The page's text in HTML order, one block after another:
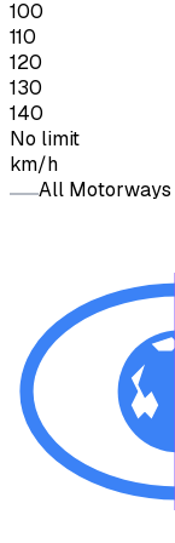
100
110
120
130
140
No limit
km/h
All Motorways